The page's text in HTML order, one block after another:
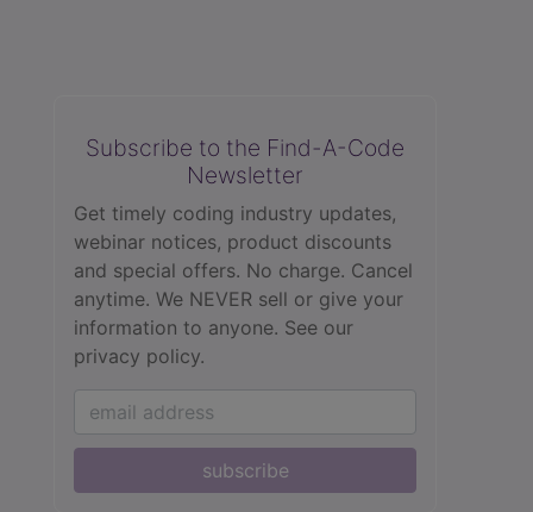
Subscribe to the Find-A-Code
Newsletter
Get timely coding industry updates,
webinar notices, product discounts
and special offers. No charge. Cancel
anytime. We NEVER sell or give your
information to anyone. See our
privacy policy.
subscribe